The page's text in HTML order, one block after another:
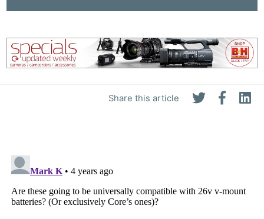
Share this article